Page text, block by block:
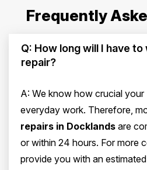
Frequently
Q: How long will I have
repair?
A: We know how crucial
everyday work. Therefore,
repairs in Docklands are
or within 24 hours. For more
provide you with an